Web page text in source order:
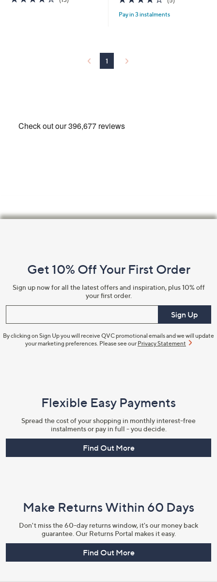
of
of
5
Pay in 3 instalments
1
Information
Get 10% Off Your First Order
Sign up now for all the latest offers and inspiration, plus 10% off
your first order.
Sign Up
By clicking on Sign Up you will receive QVC promotional emails and we will update
your marketing preferences. Please see our Privacy Statement
Flexible Easy Payments
Spread the cost of your shopping in monthly interest-free
instalments or pay in full - you decide.
Find Out More
Make Returns Within 60 Days
Don't miss the 60-day returns window, it's our money back
guarantee. Our Returns Portal makes it easy.
Find Out More